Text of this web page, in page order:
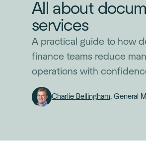
All about
services
A practical guide to how
finance teams reduce
operations with
Charlie Bellingham, General